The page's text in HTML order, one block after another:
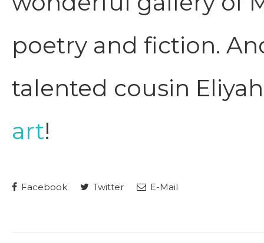
poetry and fiction.
talented cousin
art!
Facebook Twitter E-Mail